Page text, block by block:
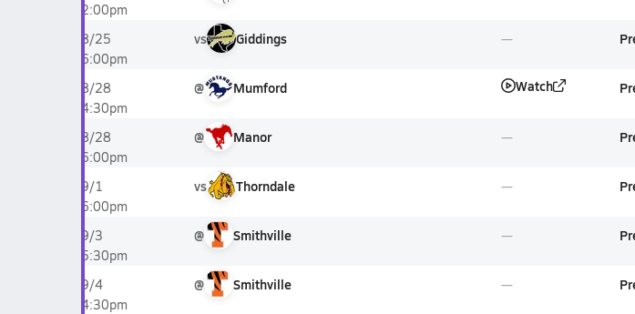
2:00pm
8/25
6:00pm
vs Giddings
8/28
4:30pm
@ Mumford Watch
8/28
6:00pm
@ Manor
9/1
6:00pm
vs Thorndale
9/3
5:30pm
@ Smithville
9/4
4:30pm
@ Smithville